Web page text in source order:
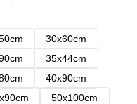
30x60cm
35x44cm
40x90cm
50x100cm